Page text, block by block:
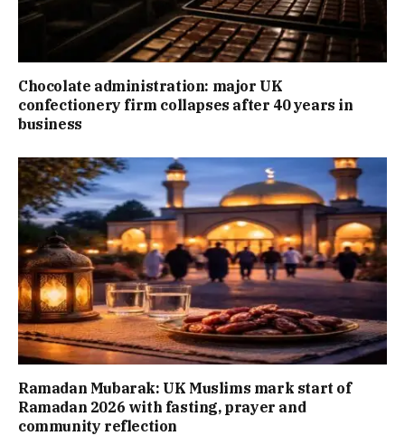
Chocolate administration: major UK
confectionery firm collapses after 40 years in
business
Ramadan Mubarak: UK Muslims mark start of
Ramadan 2026 with fasting, prayer and
community reflection